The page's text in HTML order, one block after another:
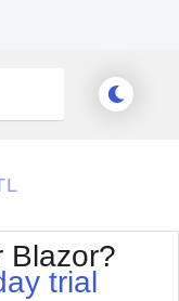
Blazor?
trial